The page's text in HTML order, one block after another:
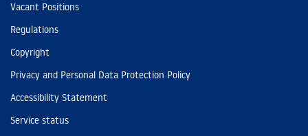
Vacant Positions
Regulations
Copyright
Privacy and Personal Data Protection Policy
Accessibility Statement
Service status